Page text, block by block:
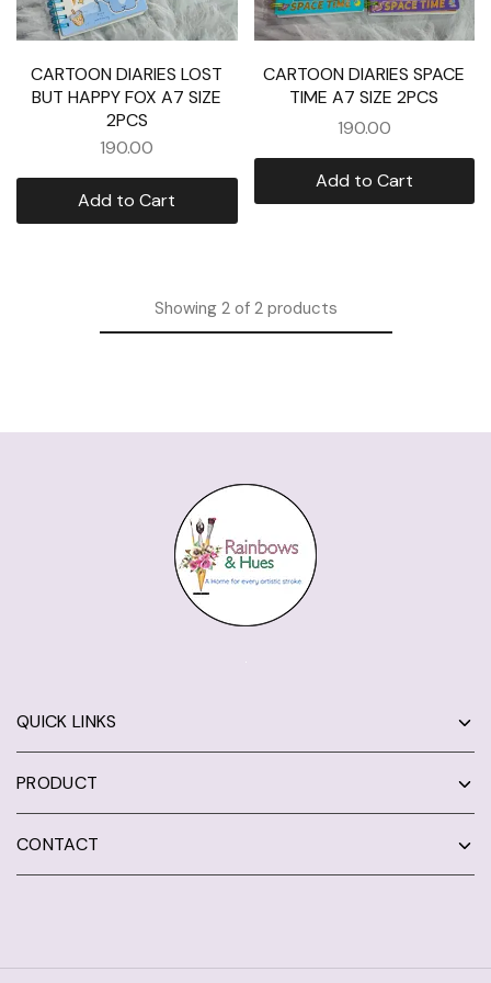
CARTOON DIARIES LOST
BUT HAPPY FOX A7 SIZE
2PCS
190.00
Add to Cart
CARTOON DIARIES SPACE
TIME A7 SIZE 2PCS
190.00
Add to Cart
Showing2 of 2 products
QUICK LINKS
PRODUCT
CONTACT